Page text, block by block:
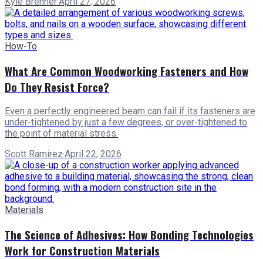
How-To
What Are Common Woodworking Fasteners and How
Do They Resist Force?
Even a perfectly engineered beam can fail if its fasteners are
under-tightened by just a few degrees, or over-tightened to
the point of material stress.
Scott Ramirez·April 22, 2026
Materials
The Science of Adhesives: How Bonding Technologies
Work for Construction Materials